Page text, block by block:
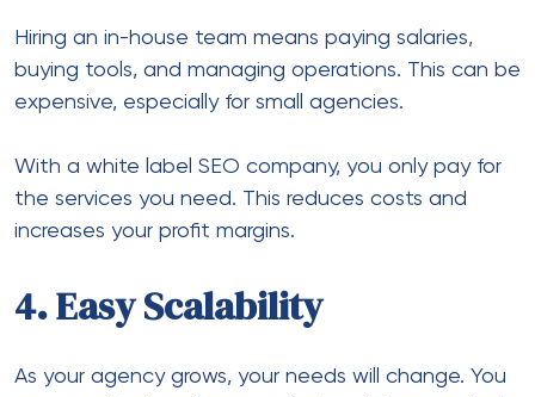
Hiring an in-house team means paying salaries,
buying tools, and managing operations. This can be
expensive, especially for small agencies.
With a white label SEO company, you only pay for
the services you need. This reduces costs and
increases your profit margins.
4. Easy Scalability
As your agency grows, your needs will change. You